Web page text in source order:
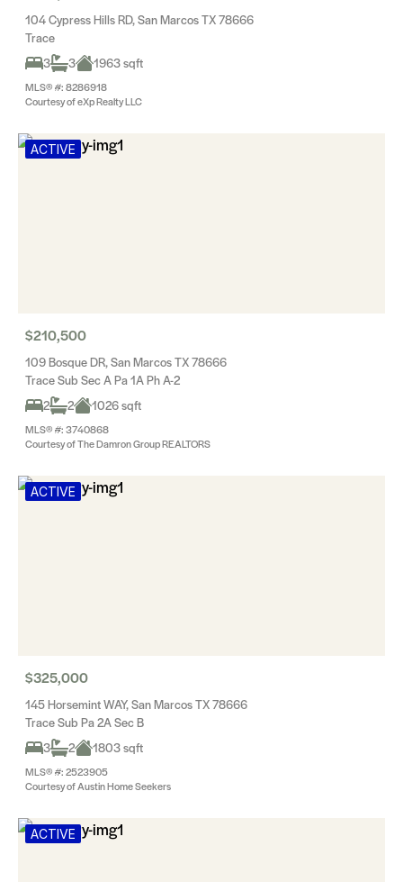
104 Cypress Hills RD, San Marcos TX 78666
Trace
3
3 1963 sqft
MLS® #: 8286918
Courtesy of eXp Realty LLC
ACTIVE
$210,500
109 Bosque DR, San Marcos TX 78666
Trace Sub Sec A Pa 1A Ph A-2
2
2 1026 sqft
MLS® #: 3740868
Courtesy of The Damron Group REALTORS
ACTIVE
$325,000
145 Horsemint WAY, San Marcos TX 78666
Trace Sub Pa 2A Sec B
3
2 1803 sqft
MLS® #: 2523905
Courtesy of Austin Home Seekers
ACTIVE